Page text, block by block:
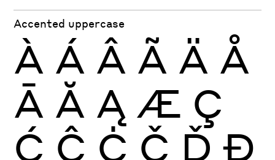
Accented uppercase
À Á Â Ã Ä Å
Ā Ă Ą Æ Ç
Ć Ĉ Ċ Č Ď Đ